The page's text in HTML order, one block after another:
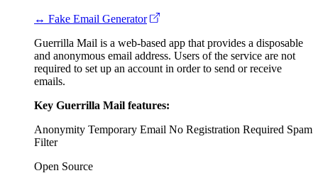
↔ Fake Email Generator
Guerrilla Mail is a web-based app that provides a disposable
and anonymous email address. Users of the service are not
required to set up an account in order to send or receive
emails.
Key Guerrilla Mail features:
Anonymity Temporary Email No Registration Required Spam
Filter
Open Source